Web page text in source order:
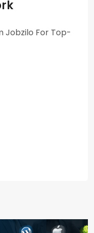
Jobzilo For Top-